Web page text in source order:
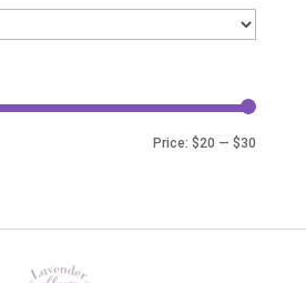
Price:$20 —$30